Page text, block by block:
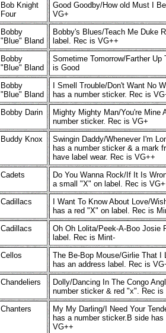
Bob Knight
Four
Good Goodby/How old Must I
VG+
Bobby
"Blue" Bland
Bobby's Blues/Teach Me Duke
label. Rec is VG++
Bobby
"Blue" Bland
Sometime Tomorrow/Farther
is Good
Bobby
"Blue" Bland
I Smell Trouble/Don't Want No
has a number sticker. Rec is
Bobby Darin
Mighty Mighty Man/You're Mine
number sticker. Rec is VG+
Buddy Knox
Swingin Daddy/Whenever I'm
has a number sticker & a mark
have label wear. Rec is VG++
Cadets
Do You Wanna Rock/If It Is
a small "X" on label. Rec is
Cadillacs
I Want To Know About Love/
has a red "X" on label. Rec is
Cadillacs
Oh Oh Lolita/Peek-A-Boo Josie
label. Rec is Mint-
Cellos
The Be-Bop Mouse/Girlie That I
has an address label. Rec is
Chandeliers
Dolly/Dancing In The Congo
number sticker & red "x". Rec is
Chanters
My My Darling/I Need Your
has a number sticker.B side
VG++